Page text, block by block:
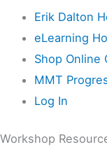
Erik Dalton
eLearning
Shop Online
MMT
Log In
Workshop